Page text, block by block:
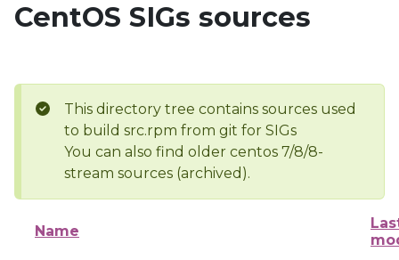
CentOS SIGs sources
This directory tree contains sources used
to build src.rpm from git for SIGs
You can also find older centos 7/8/8-
stream sources (archived).
Name